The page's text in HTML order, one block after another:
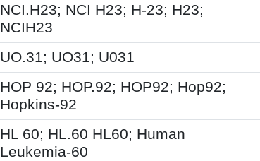
NCI.H23; NCI H23; H-23; H23;
NCIH23
UO.31; UO31; U031
HOP 92; HOP.92; HOP92; Hop92;
Hopkins-92
HL 60; HL.60 HL60; Human
Leukemia-60